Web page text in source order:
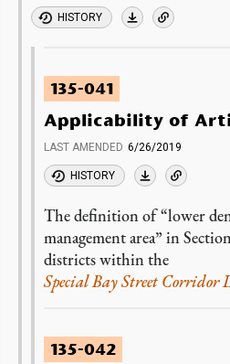
HISTORY
135-041
Applicability of
LAST AMENDED 6/26/2019
HISTORY
The definition of “lower
management area” in
districts within the
Special Bay Street Corridor
135-042